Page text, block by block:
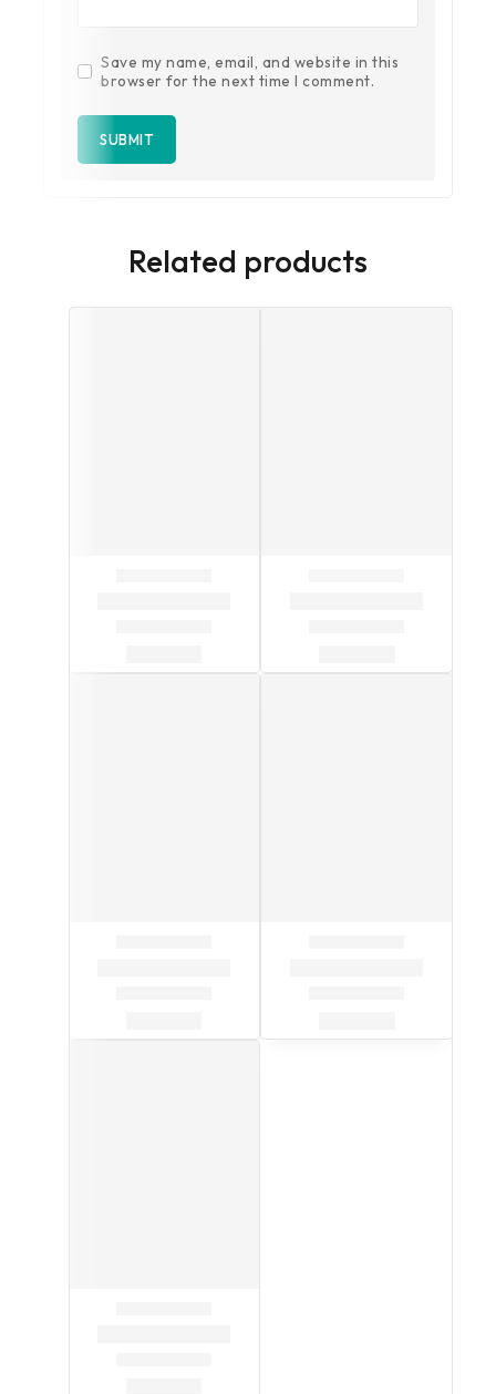
Save my name, email, and website in this
browser for the next time I comment.
Related products